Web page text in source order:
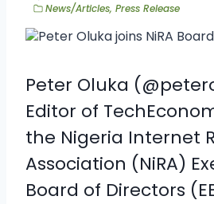
News/Articles,Press Release
Peter Oluka
Editor of
the Nigeria Internet
Association (NiRA)
Board of Directors